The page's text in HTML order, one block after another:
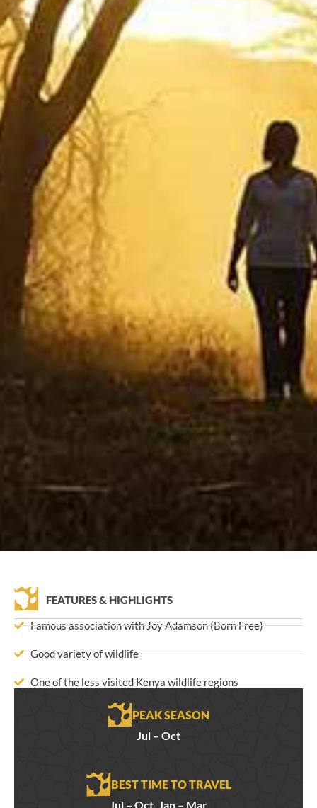
FEATURES & HIGHLIGHTS
Famous association with Joy Adamson (Born Free)
Good variety of wildlife
One of the less visited Kenya wildlife regions
PEAK SEASON
Jul – Oct
BEST TIME TO TRAVEL
Jul – Oct, Jan – Mar